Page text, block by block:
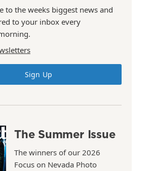
to the weeks biggest news and
to your inbox every
Sign Up
The Summer Issue
The winners of our 2026
Focus on Nevada Photo